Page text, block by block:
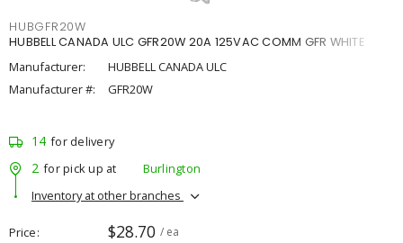
HUBGFR20W
HUBBELL CANADA ULC GFR20W 20A 125VAC COMM GFR WHITE
Manufacturer:
HUBBELL CANADA ULC
Manufacturer #:
GFR20W
14 for delivery
2 for pick up at
Burlington
Inventory at other branches
Price $28.70 / ea